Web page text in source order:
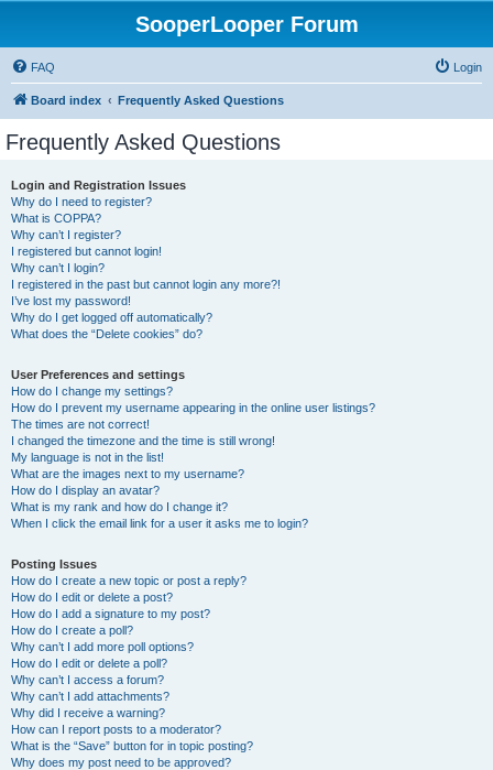
SooperLooper Forum
FAQ Login
Board index Frequently Asked Questions
Frequently Asked Questions
Login and Registration Issues
Why do I need to register?
What is COPPA?
Why can’t I register?
I registered but cannot login!
Why can’t I login?
I registered in the past but cannot login any more?!
I’ve lost my password!
Why do I get logged off automatically?
What does the “Delete cookies” do?
User Preferences and settings
How do I change my settings?
How do I prevent my username appearing in the online user listings?
The times are not correct!
I changed the timezone and the time is still wrong!
My language is not in the list!
What are the images next to my username?
How do I display an avatar?
What is my rank and how do I change it?
When I click the email link for a user it asks me to login?
Posting Issues
How do I create a new topic or post a reply?
How do I edit or delete a post?
How do I add a signature to my post?
How do I create a poll?
Why can’t I add more poll options?
How do I edit or delete a poll?
Why can’t I access a forum?
Why can’t I add attachments?
Why did I receive a warning?
How can I report posts to a moderator?
What is the “Save” button for in topic posting?
Why does my post need to be approved?